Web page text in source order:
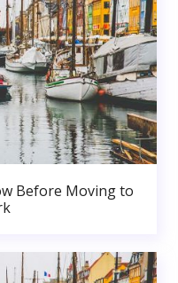
Before Moving to